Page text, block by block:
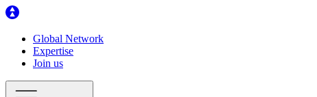
Global Network
Expertise
Join us